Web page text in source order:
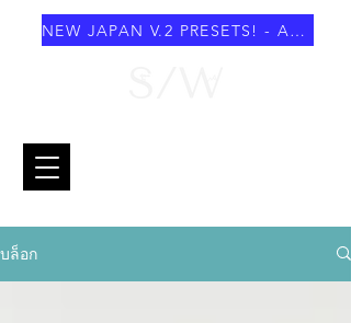
NEW JAPAN V.2 PRESETS! - AUGUST 2026
บล็อก